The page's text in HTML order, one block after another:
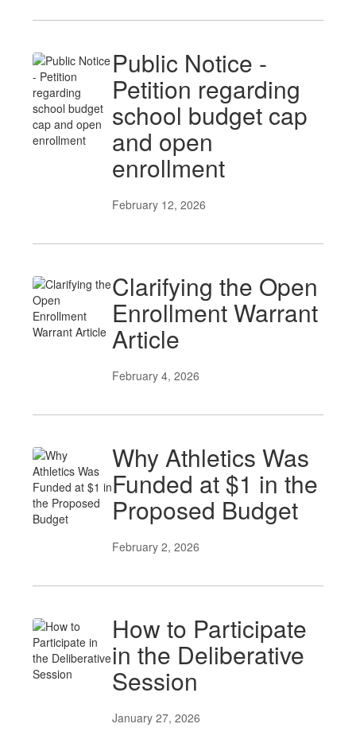
Public Notice -
Petition regarding
school budget cap
and open
enrollment
February 12, 2026
Clarifying the Open
Enrollment Warrant
Article
February 4, 2026
Why Athletics Was
Funded at $1 in the
Proposed Budget
February 2, 2026
How to Participate
in the Deliberative
Session
January 27, 2026